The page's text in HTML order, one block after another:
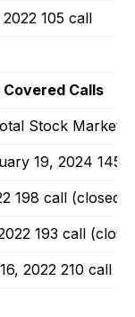
105 call
Covered Calls
Stock Market
19, 2024 145
198 call (closed)
193 call
2022 210 call